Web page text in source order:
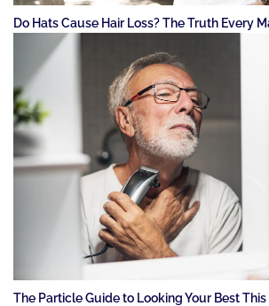
Do Hats Cause Hair Loss? The Truth Every
The Particle Guide to Looking Your Best